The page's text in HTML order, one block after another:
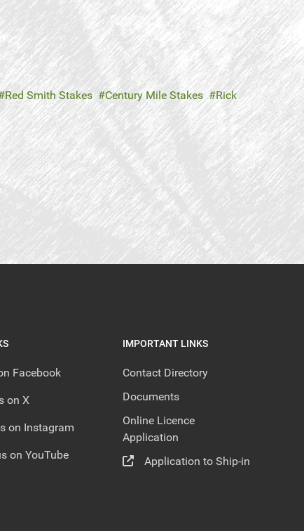
Red Smith Stakes Century Mile Stakes
Rick
Facebook
on X
on Instagram
on YouTube
IMPORTANT LINKS
Contact Directory
Documents
Online Licence
Application
Application to Ship-in